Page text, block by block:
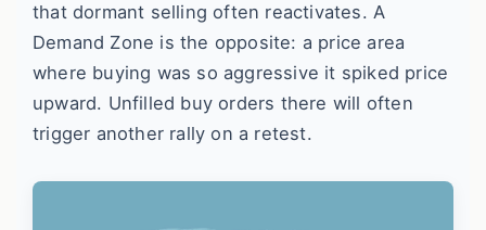
that dormant selling often reactivates. A
Demand Zone is the opposite: a price area
where buying was so aggressive it spiked price
upward. Unfilled buy orders there will often
trigger another rally on a retest.